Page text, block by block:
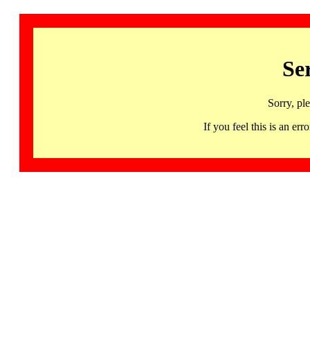
Sorry,
If you feel this is an